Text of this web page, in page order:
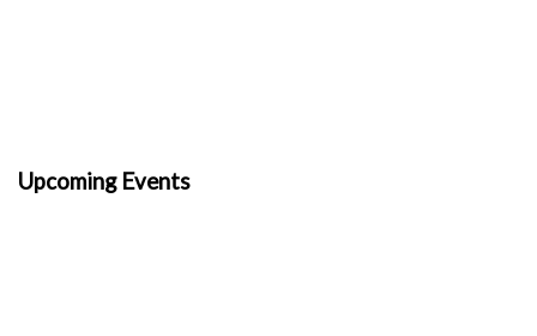
Upcoming Events